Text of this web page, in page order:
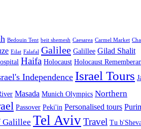
Bedouin Tent beit shemesh Caesarea Carmel Market
Eilat Falafal Galilee Galillee Gilad Shalit
Haifa Holocaust Holocaust
Independence Israel Tours
Masada Munich Olympics Northern
Passover Peki'in Personalised tours
Galillee Tel AvivTravel Tu